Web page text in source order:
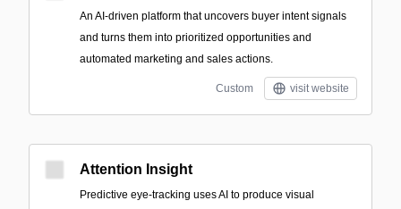
An AI-driven platform that uncovers buyer intent signals
and turns them into prioritized opportunities and
automated marketing and sales actions.
Custom visit website
Attention Insight
Predictive eye-tracking uses AI to produce visual